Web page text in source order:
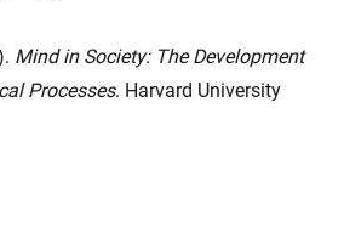
Mind in Society: The Development
Processes. Harvard University